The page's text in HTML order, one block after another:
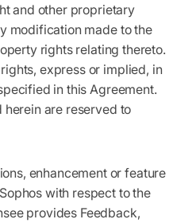
and other proprietary
modification made to the
rights relating thereto.
express or implied, in
in this Agreement.
are reserved to
enhancement or feature
with respect to the
provides Feedback,